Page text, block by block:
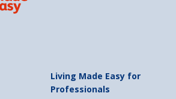
Living Made Easy for
Professionals